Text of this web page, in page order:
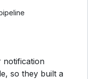
notification
so they built a